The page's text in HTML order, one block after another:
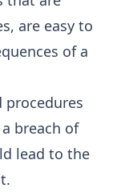
are easy to
of a
procedures
breach of
lead to the